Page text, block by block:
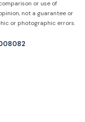
or use of
not a guarantee or
or photographic errors.